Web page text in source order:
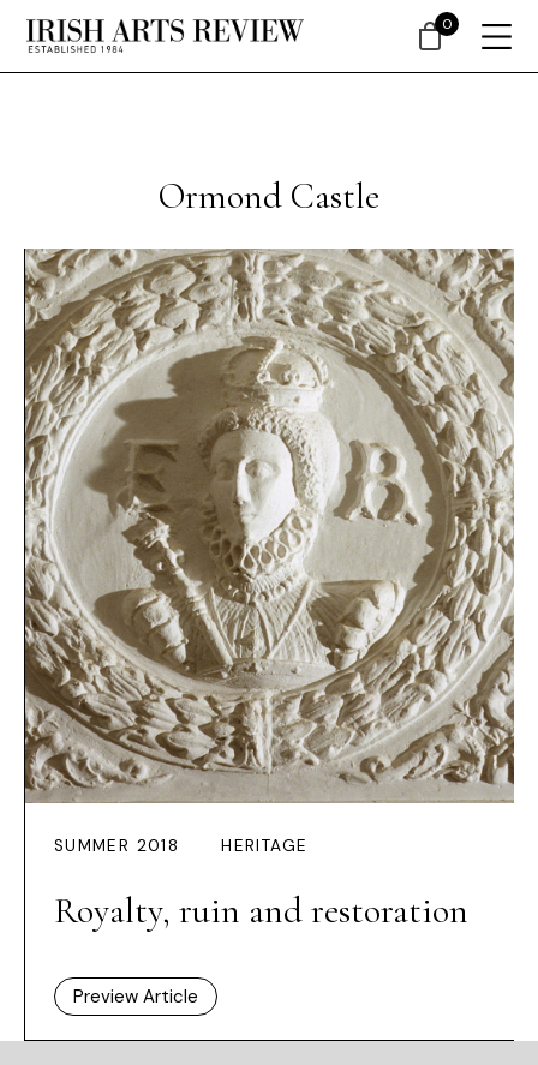
Ormond Castle
SUMMER 2018 HERITAGE
Royalty, ruin and restoration
Preview Article
0